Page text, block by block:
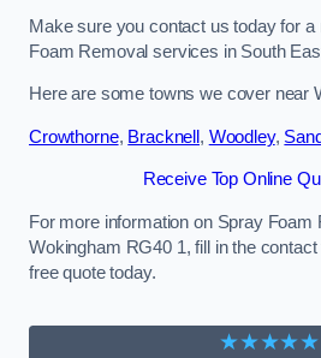
Make sure you contact us today for
Foam Removal services in South
Here are some towns we cover near
Crowthorne, Bracknell , Woodley,
Receive Top Online
For more information on Spray
Wokingham RG40 1, fill in the
free quote today.
★★★★★